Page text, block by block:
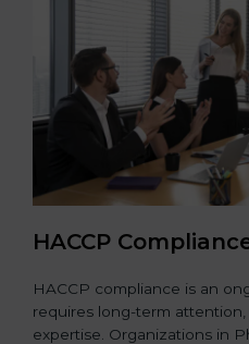
HACCP
HACCP compliance is an
requires long-term
expertise. Organizations in